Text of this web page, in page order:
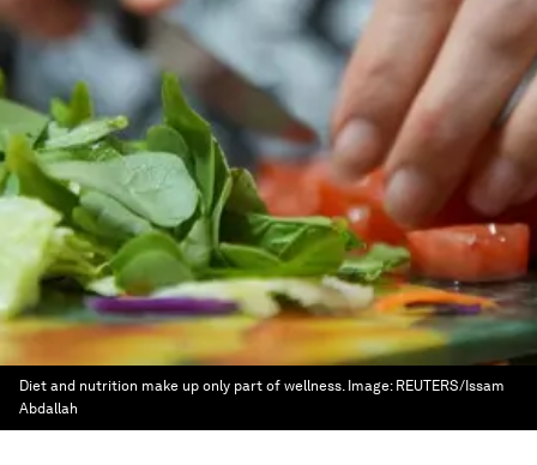
Diet and nutrition make up only part of wellness. Image: REUTERS/Issam
Abdallah